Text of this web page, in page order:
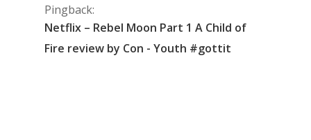
Pingback:
Netflix – Rebel Moon Part 1 A Child of
Fire review by Con - Youth #gottit